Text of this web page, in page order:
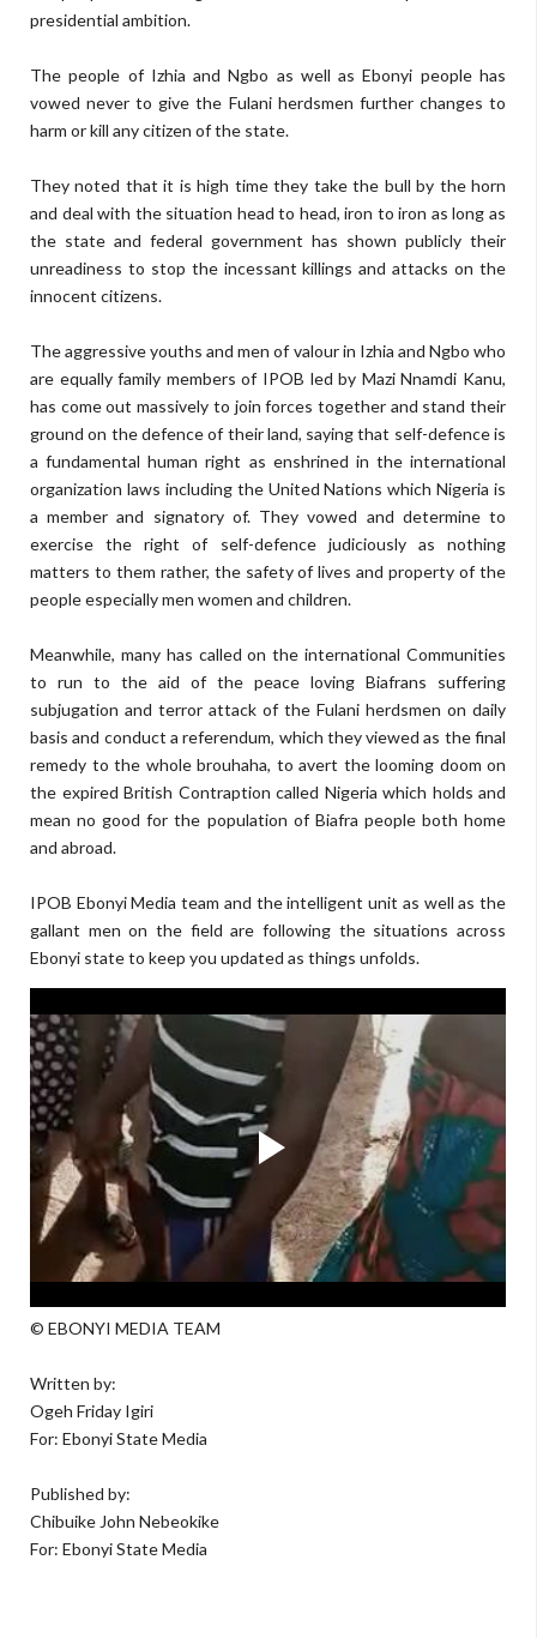
presidential ambition.
The people of Izhia and Ngbo as well as Ebonyi people has
vowed never to give the Fulani herdsmen further changes to
harm or kill any citizen of the state.
They noted that it is high time they take the bull by the horn
and deal with the situation head to head, iron to iron as long as
the state and federal government has shown publicly their
unreadiness to stop the incessant killings and attacks on the
innocent citizens.
The aggressive youths and men of valour in Izhia and Ngbo who
are equally family members of IPOB led by Mazi Nnamdi Kanu,
has come out massively to join forces together and stand their
ground on the defence of their land, saying that self-defence is
a fundamental human right as enshrined in the international
organization laws including the United Nations which Nigeria is
a member and signatory of. They vowed and determine to
exercise the right of self-defence judiciously as nothing
matters to them rather, the safety of lives and property of the
people especially men women and children.
Meanwhile, many has called on the international Communities
to run to the aid of the peace loving Biafrans suffering
subjugation and terror attack of the Fulani herdsmen on daily
basis and conduct a referendum, which they viewed as the final
remedy to the whole brouhaha, to avert the looming doom on
the expired British Contraption called Nigeria which holds and
mean no good for the population of Biafra people both home
and abroad.
IPOB Ebonyi Media team and the intelligent unit as well as the
gallant men on the field are following the situations across
Ebonyi state to keep you updated as things unfolds.
© EBONYI MEDIA TEAM
Written by:
Ogeh Friday Igiri
For: Ebonyi State Media
Published by:
Chibuike John Nebeokike
For: Ebonyi State Media